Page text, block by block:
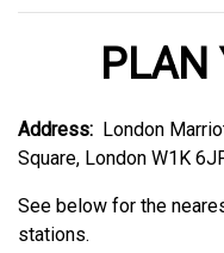
PLAN
Address: London
Square, London W1K
See below for the
stations.